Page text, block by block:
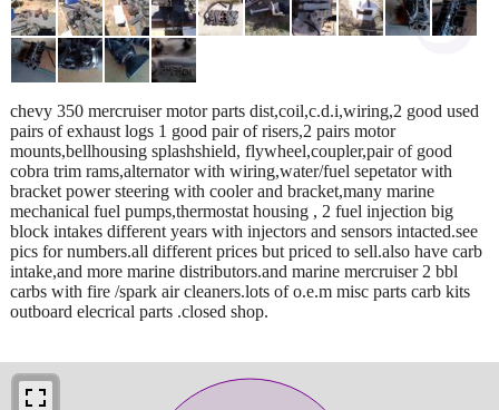
chevy 350 mercruiser motor parts dist,coil,c.d.i,wiring,2 good used
pairs of exhaust logs 1 good pair of risers,2 pairs motor
mounts,bellhousing splashshield, flywheel,coupler,pair of good
cobra trim rams,alternator with wiring,water/fuel sepetator with
bracket power steering with cooler and bracket,many marine
mechanical fuel pumps,thermostat housing , 2 fuel injection big
block intakes different years with injectors and sensors intacted.see
pics for numbers.all different prices but priced to sell.also have carb
intake,and more marine distributors.and marine mercruiser 2 bbl
carbs with fire /spark air cleaners.lots of o.e.m misc parts carb kits
outboard elecrical parts .closed shop.